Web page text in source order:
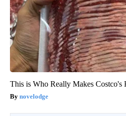
This is Who Really Makes Costco's
novelodge